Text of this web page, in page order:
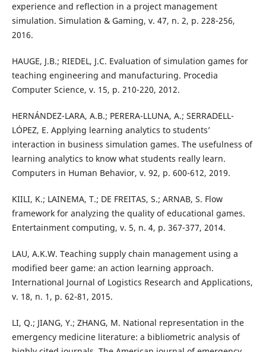
experience and reflection in a project management
simulation. Simulation & Gaming, v. 47, n. 2, p. 228-256,
2016.
HAUGE, J.B.; RIEDEL, J.C. Evaluation of simulation games for
teaching engineering and manufacturing. Procedia
Computer Science, v. 15, p. 210-220, 2012.
HERNÁNDEZ-LARA, A.B.; PERERA-LLUNA, A.; SERRADELL-
LÓPEZ, E. Applying learning analytics to students’
interaction in business simulation games. The usefulness of
learning analytics to know what students really learn.
Computers in Human Behavior, v. 92, p. 600-612, 2019.
KIILI, K.; LAINEMA, T.; DE FREITAS, S.; ARNAB, S. Flow
framework for analyzing the quality of educational games.
Entertainment computing, v. 5, n. 4, p. 367-377, 2014.
LAU, A.K.W. Teaching supply chain management using a
modified beer game: an action learning approach.
International Journal of Logistics Research and Applications,
v. 18, n. 1, p. 62-81, 2015.
LI, Q.; JIANG, Y.; ZHANG, M. National representation in the
emergency medicine literature: a bibliometric analysis of